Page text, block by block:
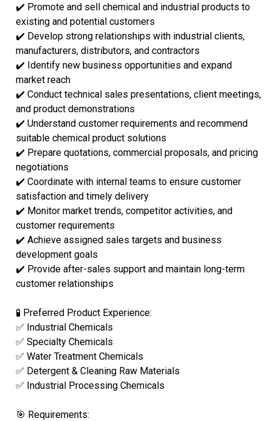
✔️ Promote and sell chemical and industrial products to
existing and potential customers
✔️ Develop strong relationships with industrial clients,
manufacturers, distributors, and contractors
✔️ Identify new business opportunities and expand
market reach
✔️ Conduct technical sales presentations, client meetings,
and product demonstrations
✔️ Understand customer requirements and recommend
suitable chemical product solutions
✔️ Prepare quotations, commercial proposals, and pricing
negotiations
✔️ Coordinate with internal teams to ensure customer
satisfaction and timely delivery
✔️ Monitor market trends, competitor activities, and
customer requirements
✔️ Achieve assigned sales targets and business
development goals
✔️ Provide after-sales support and maintain long-term
customer relationships
🧪 Preferred Product Experience:
✅ Industrial Chemicals
✅ Specialty Chemicals
✅ Water Treatment Chemicals
✅ Detergent & Cleaning Raw Materials
✅ Industrial Processing Chemicals
🎯 Requirements: